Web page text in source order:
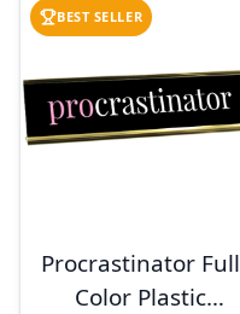
BEST SELLER
Procrastinator Full
Color Plastic